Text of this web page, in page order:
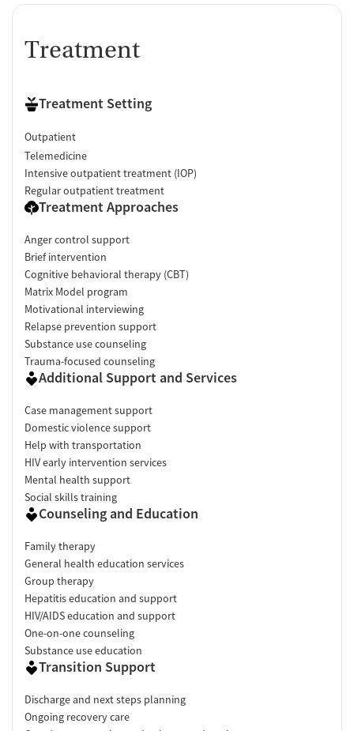
Treatment
Treatment Setting
Outpatient
Telemedicine
Intensive outpatient treatment (IOP)
Regular outpatient treatment
Treatment Approaches
Anger control support
Brief intervention
Cognitive behavioral therapy (CBT)
Matrix Model program
Motivational interviewing
Relapse prevention support
Substance use counseling
Trauma-focused counseling
Additional Support and Services
Case management support
Domestic violence support
Help with transportation
HIV early intervention services
Mental health support
Social skills training
Counseling and Education
Family therapy
General health education services
Group therapy
Hepatitis education and support
HIV/AIDS education and support
One-on-one counseling
Substance use education
Transition Support
Discharge and next steps planning
Ongoing recovery care